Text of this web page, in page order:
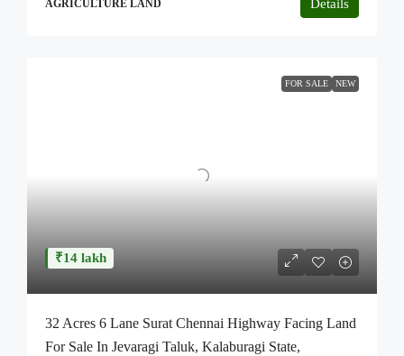
AGRICULTURE LAND Details
FOR SALE NEW
₹14 lakh
32 Acres 6 Lane Surat Chennai Highway Facing Land
For Sale In Jevaragi Taluk, Kalaburagi State,